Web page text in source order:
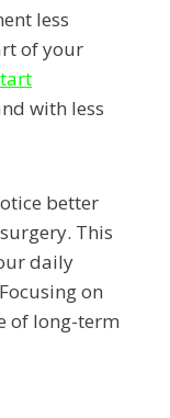
less
of your
with less
better
This
daily
on
of long-term